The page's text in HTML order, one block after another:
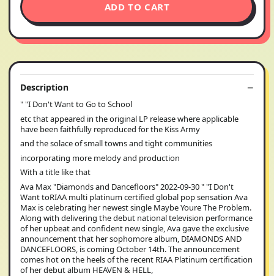
ADD TO CART
Description
" "I Don't Want to Go to School
etc that appeared in the original LP release where applicable
have been faithfully reproduced for the Kiss Army
and the solace of small towns and tight communities
incorporating more melody and production
With a title like that
Ava Max "Diamonds and Dancefloors" 2022-09-30 " "I Don't
Want toRIAA multi platinum certified global pop sensation Ava
Max is celebrating her newest single Maybe Youre The Problem.
Along with delivering the debut national television performance
of her upbeat and confident new single, Ava gave the exclusive
announcement that her sophomore album, DIAMONDS AND
DANCEFLOORS, is coming October 14th. The announcement
comes hot on the heels of the recent RIAA Platinum certification
of her debut album HEAVEN & HELL,